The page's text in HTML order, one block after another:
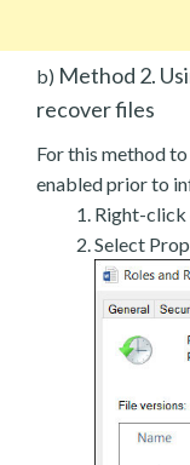
b) Method 2.
recover files
For this method
enabled prior to
Right-click
Select